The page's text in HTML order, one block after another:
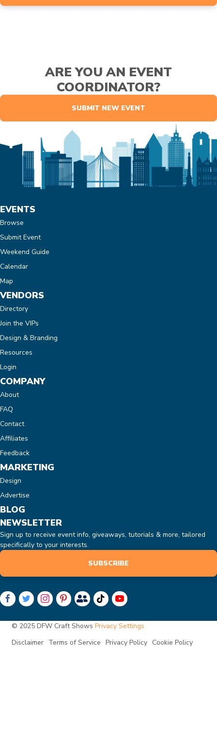
ARE YOU AN EVENT
COORDINATOR?
SUBMIT NEW EVENT
EVENTS
Browse
Submit Event
Weekend Guide
Calendar
Map
VENDORS
Directory
Join the VIPs
Design & Branding
Resources
Login
COMPANY
About
FAQ
Contact
Affiliates
Feedback
MARKETING
Design
Advertise
BLOG
NEWSLETTER
Sign up to receive event info, giveaways, tutorials & more, tailored
specifically to your interests.
SUBSCRIBE
© 2025 DFW Craft Shows Privacy Settings
Disclaimer Terms of Service Privacy Policy Cookie Policy